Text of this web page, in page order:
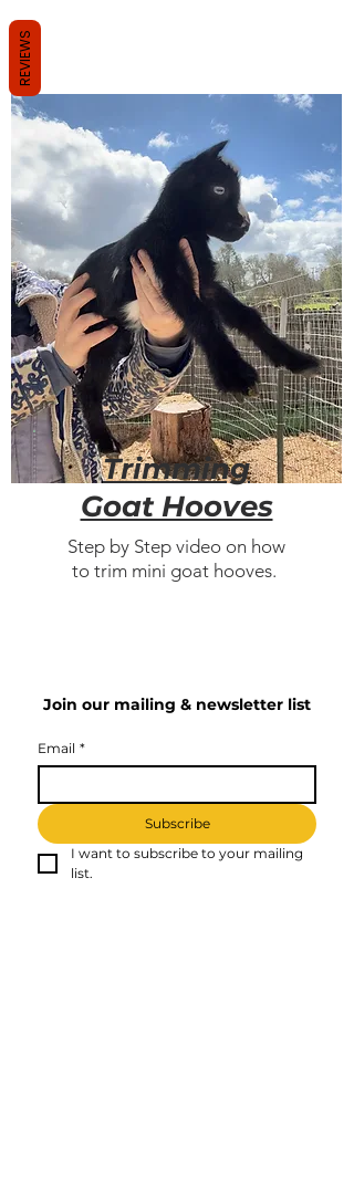
Trimming
Goat Hooves
Step by Step video on how
to trim mini goat hooves.
Join our mailing & newsletter list
Email *
Subscribe
I want to subscribe to your mailing
list.
REVIEWS